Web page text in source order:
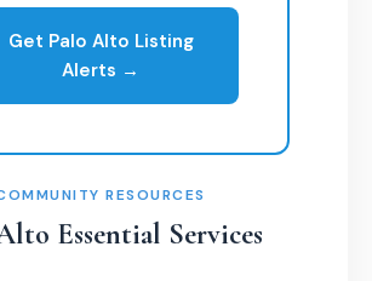
Get Palo Alto Listing
Alerts →
RESOURCES
Essential Services